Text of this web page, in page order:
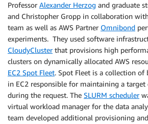
Professor Alexander Herzog and graduate
and Christopher Gropp in collaboration
team as well as AWS Partner Omnibond
experiments. They used software
CloudyClusterthat provisions high
clusters on dynamically allocated AWS
EC2 Spot Fleet. Spot Fleet is a collection of
in EC2 responsible for maintaining a target
during the request. The SLURM scheduler
virtual workload manager for the data
team developed additional provisioning